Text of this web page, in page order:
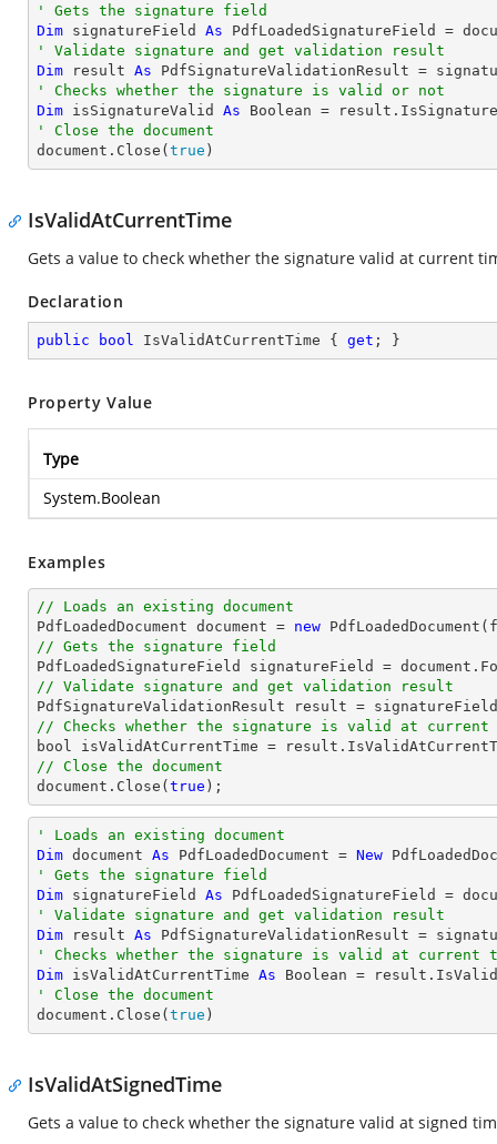
' Gets the signature field
Dim signatureField As PdfLoadedSignatureField =
' Validate signature and get validation result
Dim result As
' Checks whether the signature is valid or not
Dim isSignatureValid As
Boolean
' Close the document
document.Close( true )
IsValidAtCurrentTime
Gets a value to check whether the signature valid at current
Declaration
public bool IsValidAtCurrentTime { get ; }
Property Value
Type
System.Boolean
Examples
// Loads an existing document
PdfLoadedDocument document = new
// Gets the signature field
PdfLoadedSignatureField signatureField = document
// Validate signature and get validation result
// Checks whether the signature is valid at current
bool
// Close the document
document .Close( true );
' Loads an existing document
Dim document As PdfLoadedDocument = New
' Gets the signature field
Dim signatureField As PdfLoadedSignatureField =
' Validate signature and get validation result
Dim result As
' Checks whether the signature is valid at current
Dim isValidAtCurrentTime As
Boolean
' Close the document
document.Close( true )
IsValidAtSignedTime
Gets a value to check whether the signature valid at signed